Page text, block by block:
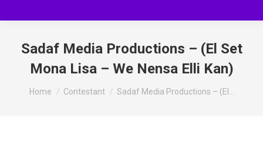
Sadaf Media Productions – (El Set
Mona Lisa – We Nensa Elli Kan)
You are here:
Home Contestant Sadaf Media Productions – (El…